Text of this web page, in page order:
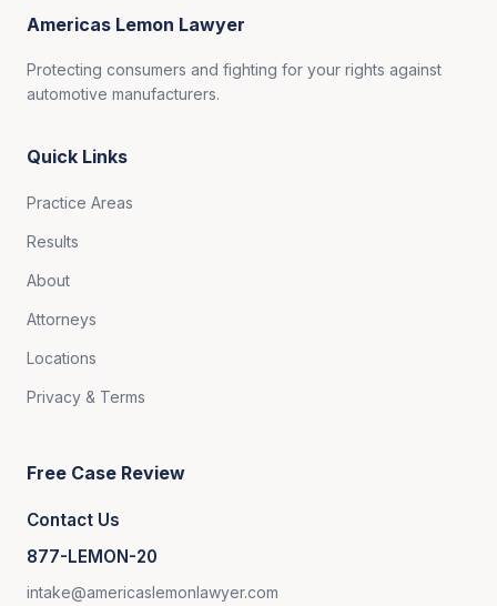
Americas Lemon Lawyer
Protecting consumers and fighting for your rights against
automotive manufacturers.
Quick Links
Practice Areas
Results
About
Attorneys
Locations
Privacy & Terms
Free Case Review
Contact Us
877-LEMON-20
intake@americaslemonlawyer.com